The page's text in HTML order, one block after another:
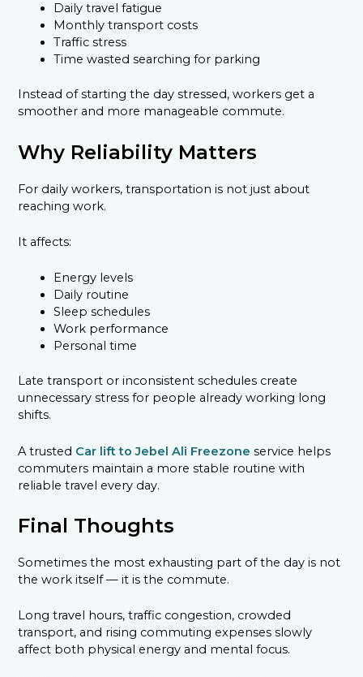
Daily travel fatigue
Monthly transport costs
Traffic stress
Time wasted searching for parking
Instead of starting the day stressed, workers get a
smoother and more manageable commute.
Why Reliability Matters
For daily workers, transportation is not just about
reaching work.
It affects:
Energy levels
Daily routine
Sleep schedules
Work performance
Personal time
Late transport or inconsistent schedules create
unnecessary stress for people already working long
shifts.
A trusted Car lift to Jebel Ali Freezone service helps
commuters maintain a more stable routine with
reliable travel every day.
Final Thoughts
Sometimes the most exhausting part of the day is not
the work itself — it is the commute.
Long travel hours, traffic congestion, crowded
transport, and rising commuting expenses slowly
affect both physical energy and mental focus.